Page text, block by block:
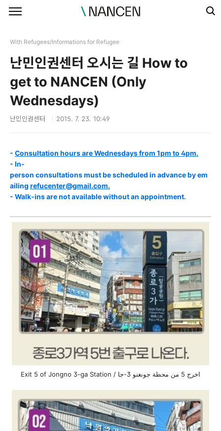
With Refugees/Informations for Refugee
난민인권센터 오시는 길 How to
get to NANCEN (Only
Wednesdays)
난민인권센터 2015. 7. 23. 10:49
- Consultation hours are Wednesdays from 1pm to 4pm.
- In-
person consultations must be scheduled in advance by em
ailing refucenter@gmail.com.
- Walk-ins are not available without an appointment.
Exit 5 of Jongno 3-ga Station / اخرج 5 من محطة جونغنو 3-جا